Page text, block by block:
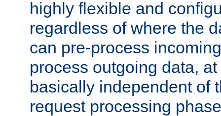
highly flexible and
regardless of where the
can pre-process
process outgoing data,
basically independent of
request processing